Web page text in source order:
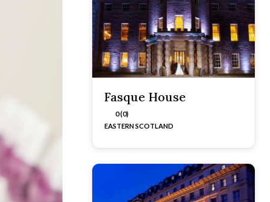
Fasque House
0 (0)
EASTERN SCOTLAND